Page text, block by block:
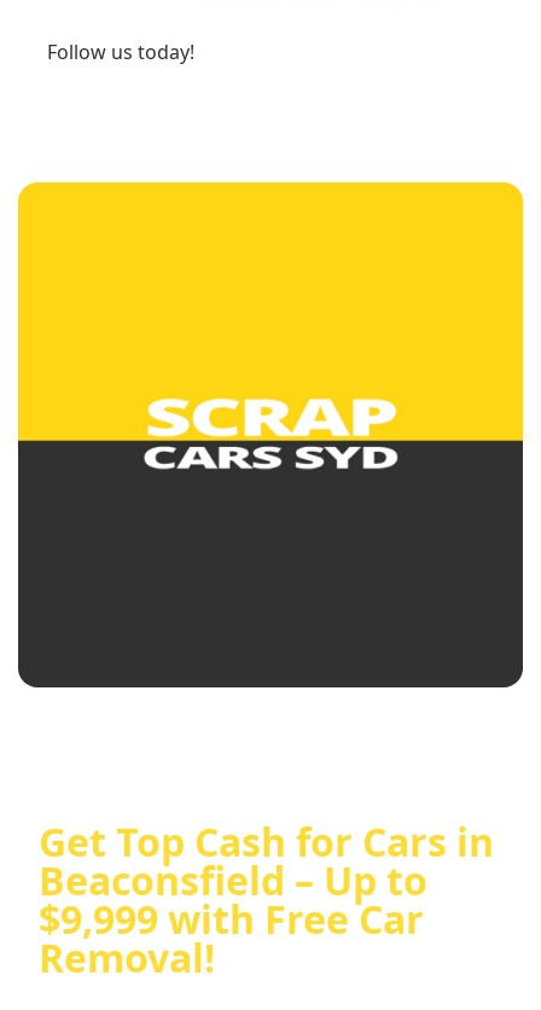
Follow us today!
Get Top Cash for Cars in
Beaconsfield – Up to
$9,999 with Free Car
Removal!